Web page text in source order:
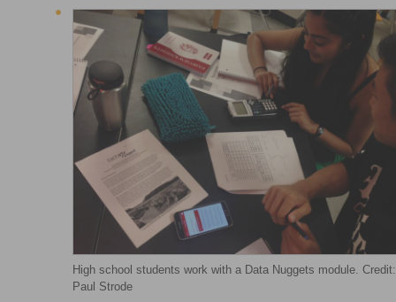
High school students work with a Data Nuggets module. Credit:
Paul Strode